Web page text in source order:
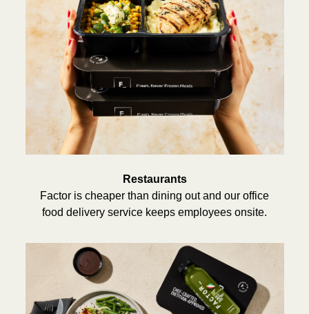
Restaurants
Factor is cheaper than dining out and our office
food delivery service keeps employees onsite.